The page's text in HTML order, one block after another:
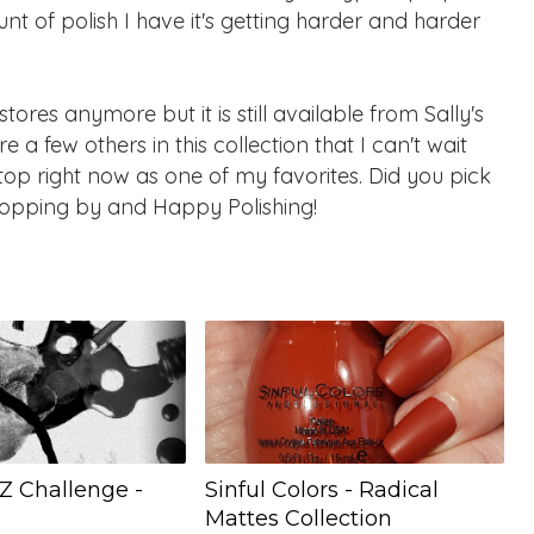
of polish I have it's getting harder and harder
anymore but it is still available from Sally's
a few others in this collection that I can't wait
right now as one of my favorites. Did you pick
by and Happy Polishing!
Challenge -
Sinful Colors - Radical
Mattes Collection